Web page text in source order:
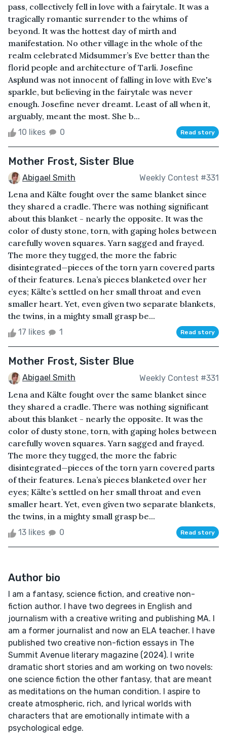
pass, collectively fell in love with a fairytale. It was a
tragically romantic surrender to the whims of
beyond. It was the hottest day of mirth and
manifestation. No other village in the whole of the
realm celebrated Midsummer’s Eve better than the
florid people and architecture of Tarli. Josefine
Asplund was not innocent of falling in love with Eve's
sparkle, but believing in the fairytale was never
enough. Josefine never dreamt. Least of all when it,
arguably, meant the most. She b...
10 likes 0 Read story
Mother Frost, Sister Blue
Abigael Smith Weekly Contest #331
Lena and Kälte fought over the same blanket since
they shared a cradle. There was nothing significant
about this blanket - nearly the opposite. It was the
color of dusty stone, torn, with gaping holes between
carefully woven squares. Yarn sagged and frayed.
The more they tugged, the more the fabric
disintegrated—pieces of the torn yarn covered parts
of their features. Lena’s pieces blanketed over her
eyes; Kälte’s settled on her small throat and even
smaller heart. Yet, even given two separate blankets,
the twins, in a mighty small grasp be...
17 likes 1 Read story
Mother Frost, Sister Blue
Abigael Smith Weekly Contest #331
Lena and Kälte fought over the same blanket since
they shared a cradle. There was nothing significant
about this blanket - nearly the opposite. It was the
color of dusty stone, torn, with gaping holes between
carefully woven squares. Yarn sagged and frayed.
The more they tugged, the more the fabric
disintegrated—pieces of the torn yarn covered parts
of their features. Lena’s pieces blanketed over her
eyes; Kälte’s settled on her small throat and even
smaller heart. Yet, even given two separate blankets,
the twins, in a mighty small grasp be...
13 likes 0 Read story
Author bio
I am a fantasy, science fiction, and creative non-
fiction author. I have two degrees in English and
journalism with a creative writing and publishing MA. I
am a former journalist and now an ELA teacher. I have
published two creative non-fiction essays in The
Summit Avenue literary magazine (2024). I write
dramatic short stories and am working on two novels:
one science fiction the other fantasy, that are meant
as meditations on the human condition. I aspire to
create atmospheric, rich, and lyrical worlds with
characters that are emotionally intimate with a
psychological edge.